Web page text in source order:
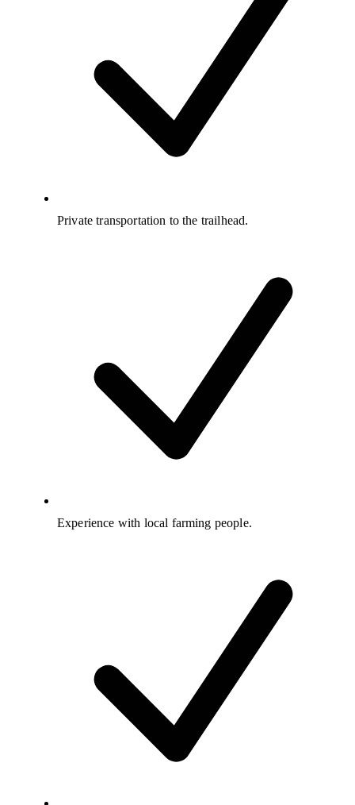
Private transportation to the trailhead.
Experience with local farming people.